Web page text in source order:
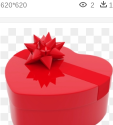
620*620 2 1